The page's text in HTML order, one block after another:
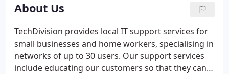
About Us
TechDivision provides local IT support services for
small businesses and home workers, specialising in
networks of up to 30 users. Our support services
include educating our customers so that they can